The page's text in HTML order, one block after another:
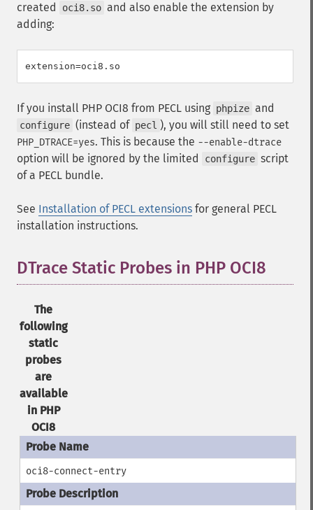
created
oci8.so and also enable the extension by
adding:
If you install PHP OCI8 from PECL using phpize and
configure (instead of pecl ), you will still need to set
PHP_DTRACE=yes. This is because the --enable-dtrace
option will be ignored by the limited configure script
of a PECL bundle.
See Installation of PECL extensions for general PECL
installation instructions.
DTrace Static Probes in PHP OCI8
The
following
static
probes
are
available
in PHP
OCI8
oci8-connect-entry